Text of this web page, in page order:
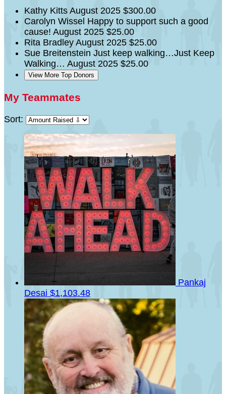
Kathy Kitts August 2025 $300.00
Carolyn Wissel Happy to support such a good
cause! August 2025 $25.00
Rita Bradley August 2025 $25.00
Sue Breitenstein Just keep walking…Just Keep
Walking… August 2025 $25.00
View More Top Donors
My Teammates
Sort:
Pankaj
Desai $1,103.48